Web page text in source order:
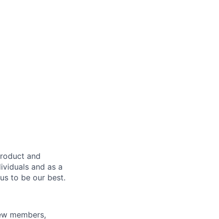
and
and as a
to be our best.
members,